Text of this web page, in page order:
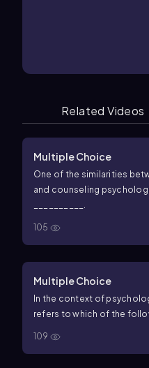
Related Videos
Multiple Choice
One of the similarities
and counseling
__________.
105
Multiple Choice
In the context of
refers to which of the
109